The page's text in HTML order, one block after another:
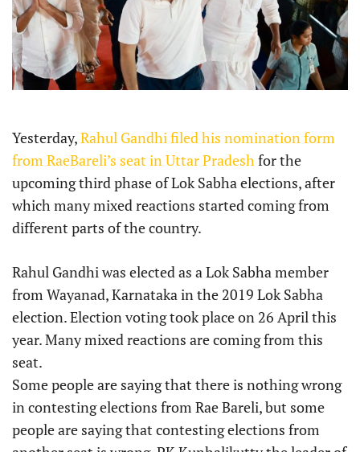
Yesterday,Rahul Gandhi filed his nomination form
from RaeBareli’s seat in Uttar Pradeshfor the
upcoming third phase of Lok Sabha elections, after
which many mixed reactions started coming from
different parts of the country.
Rahul Gandhi was elected as a Lok Sabha member
from Wayanad, Karnataka in the 2019 Lok Sabha
election. Election voting took place on 26 April this
year. Many mixed reactions are coming from this
seat.
Some people are saying that there is nothing wrong
in contesting elections from Rae Bareli, but some
people are saying that contesting elections from